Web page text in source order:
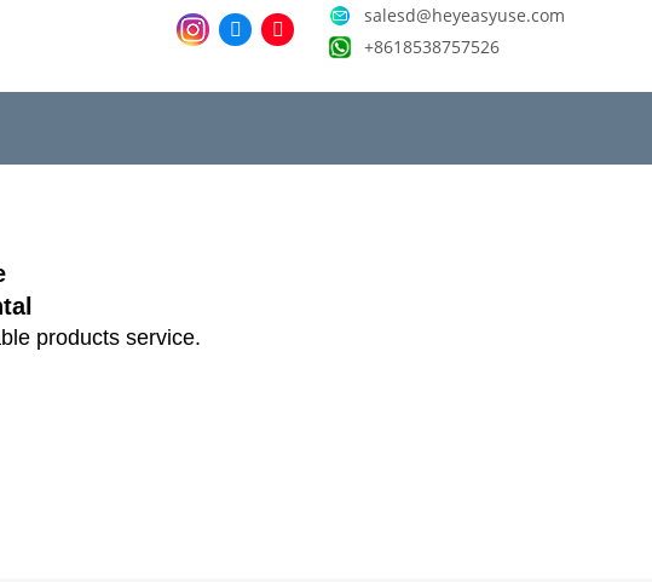
salesd@heyeasyuse.com
+8618538757526
products service.